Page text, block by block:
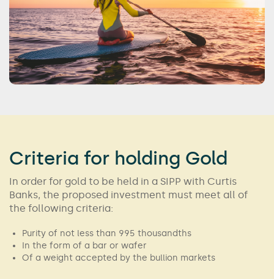
Criteria for holding Gold
In order for gold to be held in a SIPP with Curtis
Banks, the proposed investment must meet all of
the following criteria:
Purity of not less than 995 thousandths
In the form of a bar or wafer
Of a weight accepted by the bullion markets